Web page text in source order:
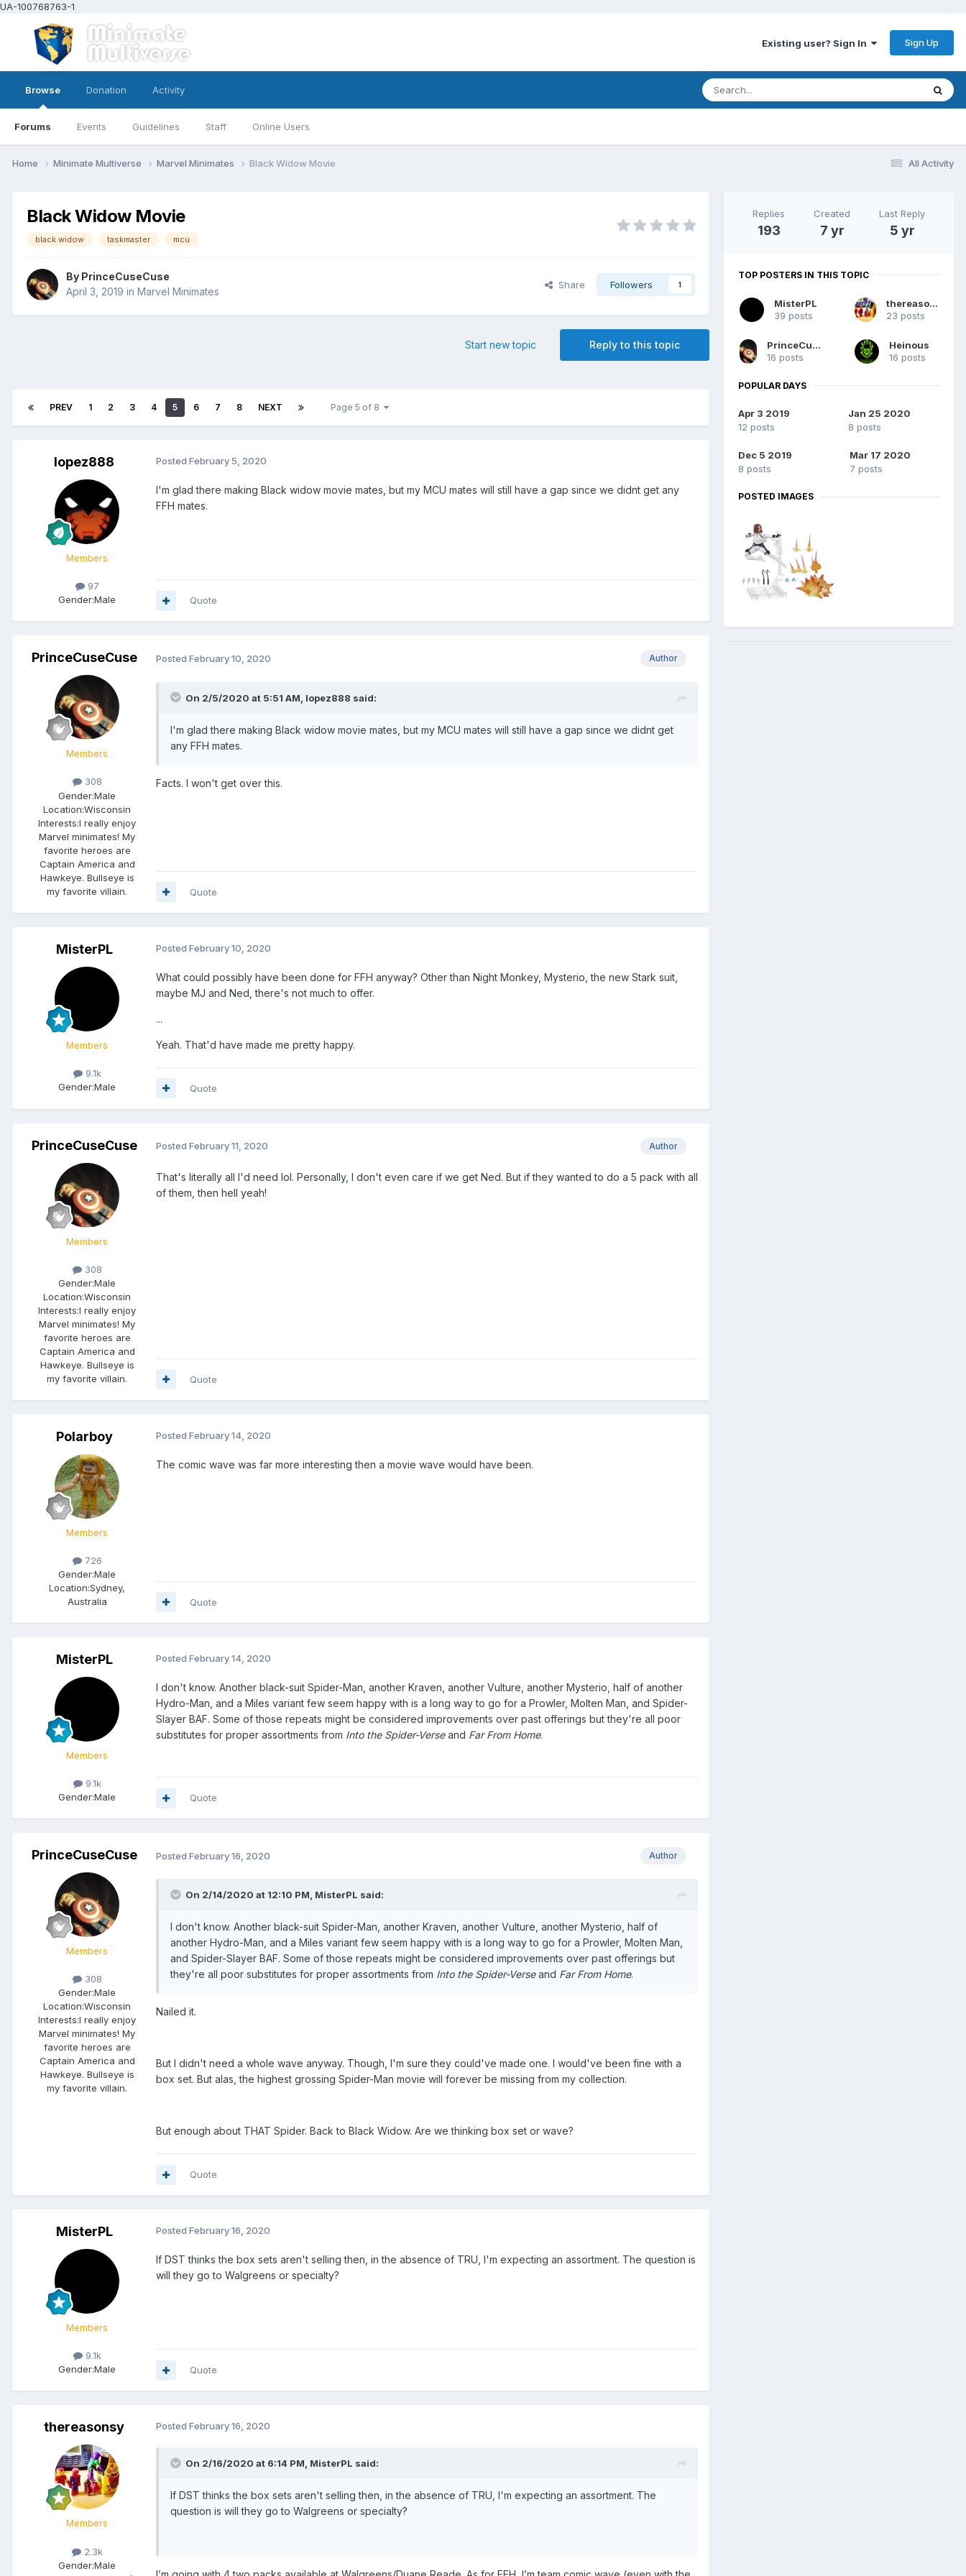
UA-100768763-1
Existing user? Sign In Sign Up
Browse
Forums Events Guidelines Staff Online Users
Donation Activity
All Activity
Home Minimate Multiverse Marvel Minimates Black Widow Movie
Black Widow Movie
black widow taskmaster mcu
By PrinceCuseCuse
April 3, 2019 in Marvel Minimates
Share Followers 1
Reply to this topic
Start new topic
PREV 1 2 3 4 5 6 7 8 NEXT Page 5 of 8
lopez888
Members
97
Gender:Male
Posted February 5, 2020
I'm glad there making Black widow movie mates, but my MCU mates will still have a gap since we didnt get any
FFH mates.
Quote
PrinceCuseCuse
Members
308
Gender:Male
Location:Wisconsin
Interests:I really enjoy
Marvel minimates! My
favorite heroes are
Captain America and
Hawkeye. Bullseye is
my favorite villain.
Author
Posted February 10, 2020
On 2/5/2020 at 5:51 AM, lopez888 said:
I'm glad there making Black widow movie mates, but my MCU mates will still have a gap since we didnt get
any FFH mates.
Facts. I won't get over this.
Quote
MisterPL
Members
9.1k
Gender:Male
Posted February 10, 2020
What could possibly have been done for FFH anyway? Other than Night Monkey, Mysterio, the new Stark suit,
maybe MJ and Ned, there's not much to offer.
...
Yeah. That'd have made me pretty happy.
Quote
PrinceCuseCuse
Members
308
Gender:Male
Location:Wisconsin
Interests:I really enjoy
Marvel minimates! My
favorite heroes are
Captain America and
Hawkeye. Bullseye is
my favorite villain.
Author
Posted February 11, 2020
That's literally all I'd need lol. Personally, I don't even care if we get Ned. But if they wanted to do a 5 pack with all
of them, then hell yeah!
Quote
Polarboy
Members
726
Gender:Male
Location:Sydney,
Australia
Posted February 14, 2020
The comic wave was far more interesting then a movie wave would have been.
Quote
MisterPL
Members
9.1k
Gender:Male
Posted February 14, 2020
I don't know. Another black-suit Spider-Man, another Kraven, another Vulture, another Mysterio, half of another
Hydro-Man, and a Miles variant few seem happy with is a long way to go for a Prowler, Molten Man, and Spider-
Slayer BAF. Some of those repeats might be considered improvements over past offerings but they're all poor
substitutes for proper assortments from Into the Spider-Verseand Far From Home.
Quote
PrinceCuseCuse
Members
308
Gender:Male
Location:Wisconsin
Interests:I really enjoy
Marvel minimates! My
favorite heroes are
Captain America and
Hawkeye. Bullseye is
my favorite villain.
Author
Posted February 16, 2020
On 2/14/2020 at 12:10 PM, MisterPL said:
I don't know. Another black-suit Spider-Man, another Kraven, another Vulture, another Mysterio, half of
another Hydro-Man, and a Miles variant few seem happy with is a long way to go for a Prowler, Molten Man,
and Spider-Slayer BAF. Some of those repeats might be considered improvements over past offerings but
they're all poor substitutes for proper assortments from Into the Spider-Verseand Far From Home.
Nailed it.
But I didn't need a whole wave anyway. Though, I'm sure they could've made one. I would've been fine with a
box set. But alas, the highest grossing Spider-Man movie will forever be missing from my collection.
But enough about THAT Spider. Back to Black Widow. Are we thinking box set or wave?
Quote
MisterPL
Members
9.1k
Gender:Male
Posted February 16, 2020
If DST thinks the box sets aren't selling then, in the absence of TRU, I'm expecting an assortment. The question is
will they go to Walgreens or specialty?
Quote
thereasonsy
Members
2.3k
Gender:Male
Posted February 16, 2020
On 2/16/2020 at 6:14 PM, MisterPL said:
If DST thinks the box sets aren't selling then, in the absence of TRU, I'm expecting an assortment. The
question is will they go to Walgreens or specialty?
Replies
193
Created
7 yr
Last Reply
5 yr
TOP POSTERS IN THIS TOPIC
MisterPL
39 posts
thereasonsy
23 posts
PrinceCuseCuse
16 posts
Heinous
16 posts
POPULAR DAYS
Apr 3 2019
12 posts
Jan 25 2020
8 posts
Dec 5 2019
8 posts
Mar 17 2020
7 posts
POSTED IMAGES